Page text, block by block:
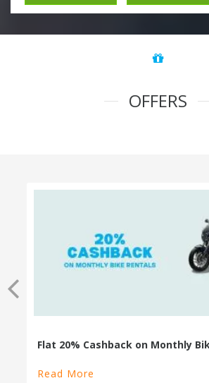
OFFERS
100% Cashback on Self Drive Cars
Read More